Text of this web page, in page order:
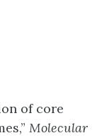
of core
Molecular